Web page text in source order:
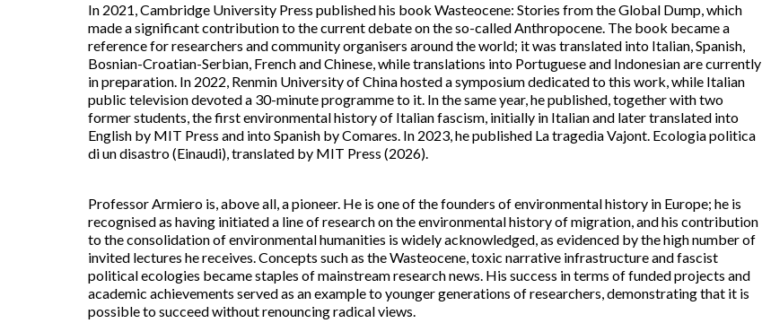
In 2021, Cambridge University Press published his book Wasteocene: Stories from the Global Dump, which
made a significant contribution to the current debate on the so-called Anthropocene. The book became a
reference for researchers and community organisers around the world; it was translated into Italian, Spanish,
Bosnian-Croatian-Serbian, French and Chinese, while translations into Portuguese and Indonesian are currently
in preparation. In 2022, Renmin University of China hosted a symposium dedicated to this work, while Italian
public television devoted a 30-minute programme to it. In the same year, he published, together with two
former students, the first environmental history of Italian fascism, initially in Italian and later translated into
English by MIT Press and into Spanish by Comares. In 2023, he published La tragedia Vajont. Ecologia politica
di un disastro (Einaudi), translated by MIT Press (2026).
Professor Armiero is, above all, a pioneer. He is one of the founders of environmental history in Europe; he is
recognised as having initiated a line of research on the environmental history of migration, and his contribution
to the consolidation of environmental humanities is widely acknowledged, as evidenced by the high number of
invited lectures he receives. Concepts such as the Wasteocene, toxic narrative infrastructure and fascist
political ecologies became staples of mainstream research news. His success in terms of funded projects and
academic achievements served as an example to younger generations of researchers, demonstrating that it is
possible to succeed without renouncing radical views.